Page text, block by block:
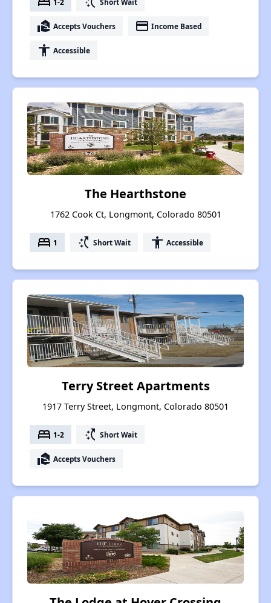
real_estate_agent Accepts Vouchers payment Income Based
accessibility Accessible
The Hearthstone
1762 Cook Ct, Longmont, Colorado 80501
bed 1 switch_access_shortcut Short Wait accessibility Accessible
Terry Street Apartments
1917 Terry Street, Longmont, Colorado 80501
bed 1-2 switch_access_shortcut Short Wait
real_estate_agent Accepts Vouchers